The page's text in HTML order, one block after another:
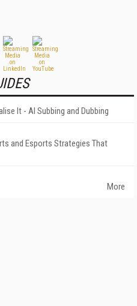
It - AI Subbing and Dubbing
and Esports Strategies That
More